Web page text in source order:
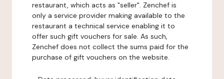
restaurant, which acts as "seller". Zenchef is
only a service provider making available to the
restaurant a technical service enabling it to
offer such gift vouchers for sale. As such,
Zenchef does not collect the sums paid for the
purchase of gift vouchers on the website.